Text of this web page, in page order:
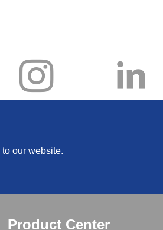
our website.
Product Center